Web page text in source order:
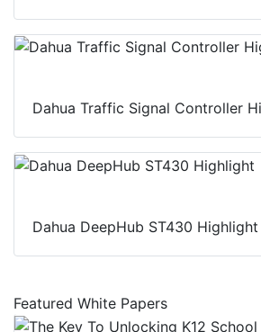
Dahua Traffic Signal Controller
Dahua DeepHub ST430 Highlight
Featured White Papers